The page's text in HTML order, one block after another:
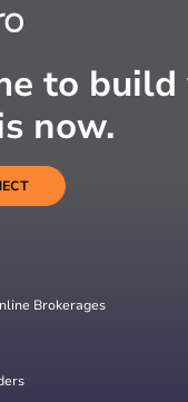
to build
now.
Brokerages